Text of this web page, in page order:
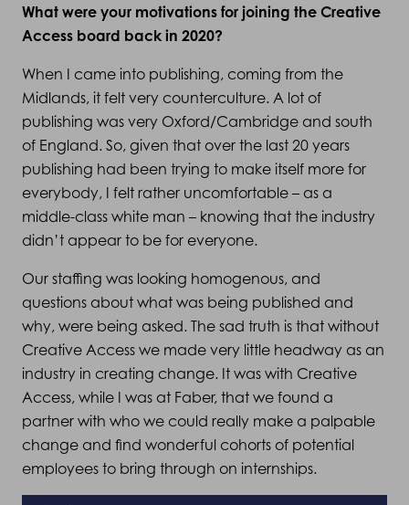
What were your motivations for joining the Creative
Access board back in 2020?
When I came into publishing, coming from the
Midlands, it felt very counterculture. A lot of
publishing was very Oxford/Cambridge and south
of England. So, given that over the last 20 years
publishing had been trying to make itself more for
everybody, I felt rather uncomfortable – as a
middle-class white man – knowing that the industry
didn’t appear to be for everyone.
Our staffing was looking homogenous, and
questions about what was being published and
why, were being asked. The sad truth is that without
Creative Access we made very little headway as an
industry in creating change. It was with Creative
Access, while I was at Faber, that we found a
partner with who we could really make a palpable
change and find wonderful cohorts of potential
employees to bring through on internships.